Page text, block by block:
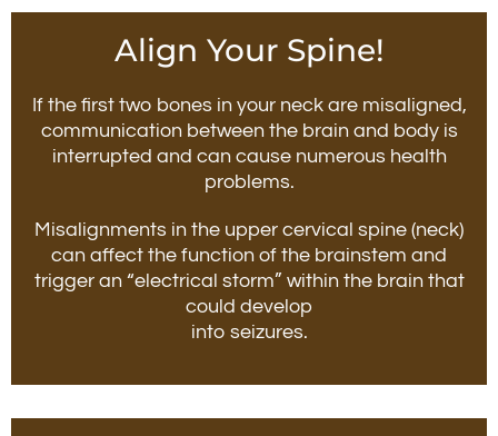
Align Your Spine!
If the first two bones in your neck are misaligned,
communication between the brain and body is
interrupted and can cause numerous health
problems.
Misalignments in the upper cervical spine (neck)
can affect the function of the brainstem and
trigger an “electrical storm” within the brain that
could develop
into seizures.